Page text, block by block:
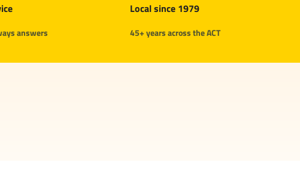
answers
Local since 1979
45+ years across the ACT